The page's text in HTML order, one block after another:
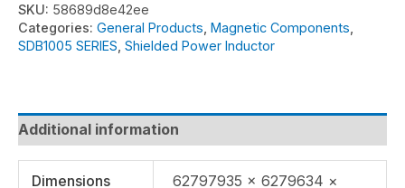
SKU: 58689d8e42ee
Categories: General Products Magnetic Components
SDB1005 SERIES Shielded Power Inductor
Additional information
Dimensions
62797935 × 6279634 ×